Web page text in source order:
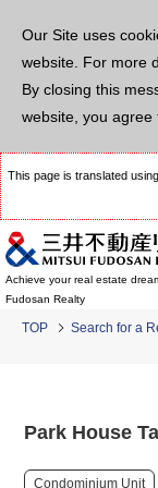
Our Site uses
website. For more
By closing this
website, you agree
This page is translated
Achieve your real estate
Fudosan Realty
TOP Search for a
Park House
Condominium Unit